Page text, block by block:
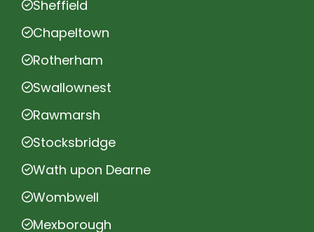
Sheffield
Chapeltown
Rotherham
Swallownest
Rawmarsh
Stocksbridge
Wath upon Dearne
Wombwell
Mexborough